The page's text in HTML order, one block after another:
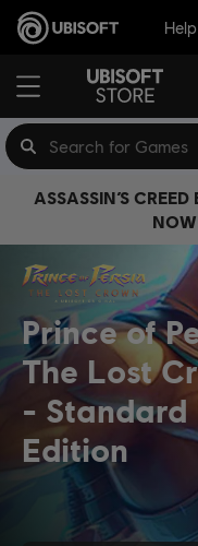
Help
ASSASSIN’S
Prince of
The Lost
Standard
Edition